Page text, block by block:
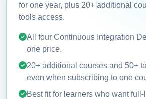
for one year, plus 20+ additional
tools access.
All four Continuous Integration
one price.
20+ additional courses and 50+
even when subscribing to one
Best fit for learners who want